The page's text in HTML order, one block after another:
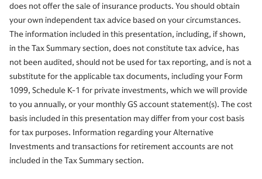
does not offer the sale of insurance products. You should obtain
your own independent tax advice based on your circumstances.
The information included in this presentation, including, if shown,
in the Tax Summary section, does not constitute tax advice, has
not been audited, should not be used for tax reporting, and is not a
substitute for the applicable tax documents, including your Form
1099, Schedule K-1 for private investments, which we will provide
to you annually, or your monthly GS account statement(s). The cost
basis included in this presentation may differ from your cost basis
for tax purposes. Information regarding your Alternative
Investments and transactions for retirement accounts are not
included in the Tax Summary section.